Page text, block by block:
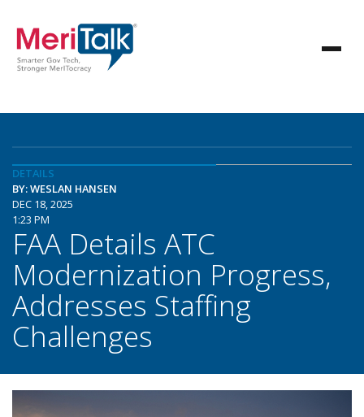
DETAILS
BY: WESLAN HANSEN
DEC 18, 2025
1:23 PM
FAA Details ATC
Modernization Progress,
Addresses Staffing
Challenges